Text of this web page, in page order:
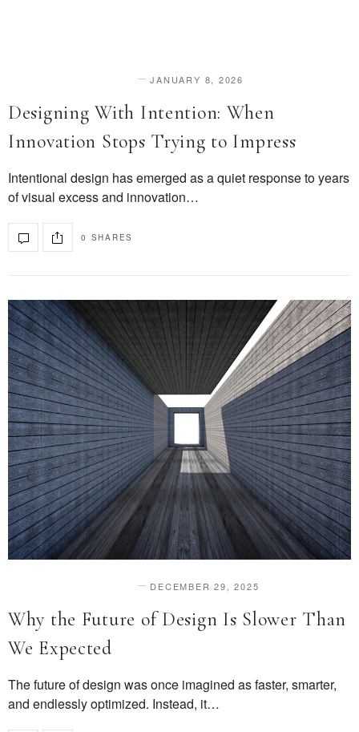
JANUARY 8, 2026
Designing With Intention: When
Innovation Stops Trying to Impress
Intentional design has emerged as a quiet response to years
of visual excess and innovation…
0 SHARES
DECEMBER 29, 2025
Why the Future of Design Is Slower Than
We Expected
The future of design was once imagined as faster, smarter,
and endlessly optimized. Instead, it…